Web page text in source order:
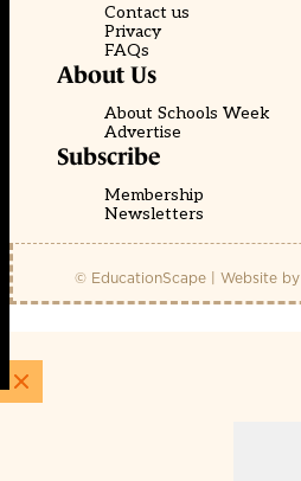
Contact us
Privacy
FAQs
About Us
About Schools Week
Advertise
Subscribe
Membership
Newsletters
© EducationScape | Website by